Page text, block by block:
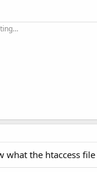
the htaccess